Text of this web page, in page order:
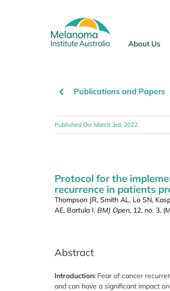
About Us
Publications and Papers
Published On: March 3rd, 2022
Protocol for the
recurrence in patients
Thompson JR, Smith AL, Lo SN,
AE, Bartula I. BMJ Open, 12, no. 3,
Abstract
Introduction: Fear of cancer
and can have a significant impact